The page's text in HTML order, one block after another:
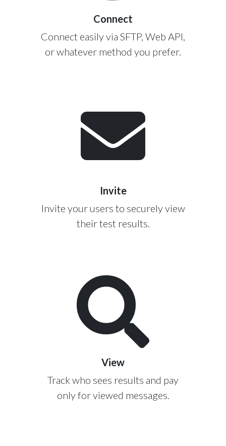
Connect
Connect easily via SFTP, Web API,
or whatever method you prefer.
Invite
Invite your users to securely view
their test results.
View
Track who sees results and pay
only for viewed messages.